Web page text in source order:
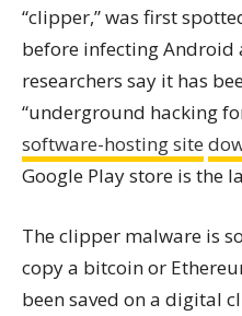
“clipper,” was first
before infecting Android
researchers say it has
“underground hacking
software-hosting site
Google Play store is the
The clipper malware is
copy a bitcoin or
been saved on a digital